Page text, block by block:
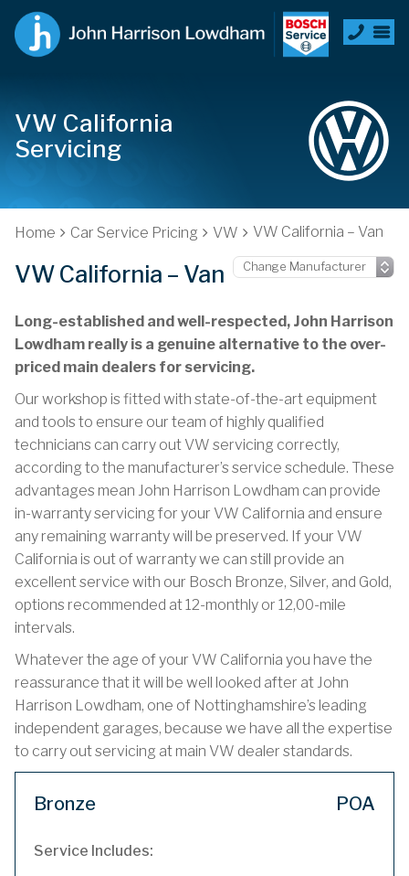
VW California
Servicing
Home Car Service Pricing VW VW California – Van
VW California – Van
Long-established and well-respected, John Harrison
Lowdham really is a genuine alternative to the over-
priced main dealers for servicing.
Our workshop is fitted with state-of-the-art equipment
and tools to ensure our team of highly qualified
technicians can carry out VW servicing correctly,
according to the manufacturer’s service schedule. These
advantages mean John Harrison Lowdham can provide
in-warranty servicing for your VW California and ensure
any remaining warranty will be preserved. If your VW
California is out of warranty we can still provide an
excellent service with our Bosch Bronze, Silver, and Gold,
options recommended at 12-monthly or 12,00-mile
intervals.
Whatever the age of your VW California you have the
reassurance that it will be well looked after at John
Harrison Lowdham, one of Nottinghamshire’s leading
independent garages, because we have all the expertise
to carry out servicing at main VW dealer standards.
Bronze POA
Service Includes: